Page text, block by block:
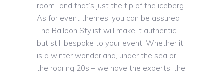
room…and that’s just the tip of the iceberg.
As for event themes, you can be assured
The Balloon Stylist will make it authentic,
but still bespoke to your event. Whether it
is a winter wonderland, under the sea or
the roaring 20s – we have the experts, the